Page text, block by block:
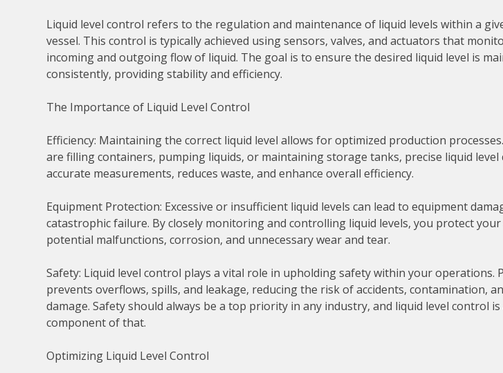
Liquid level control refers to the regulation and maintenance of liquid levels within a
vessel. This control is typically achieved using sensors, valves, and actuators that
incoming and outgoing flow of liquid. The goal is to ensure the desired liquid level is
consistently, providing stability and efficiency.
The Importance of Liquid Level Control
Efficiency: Maintaining the correct liquid level allows for optimized production
are filling containers, pumping liquids, or maintaining storage tanks, precise liquid
accurate measurements, reduces waste, and enhance overall efficiency.
Equipment Protection: Excessive or insufficient liquid levels can lead to equipment
catastrophic failure. By closely monitoring and controlling liquid levels, you protect
potential malfunctions, corrosion, and unnecessary wear and tear.
Safety: Liquid level control plays a vital role in upholding safety within your operations.
prevents overflows, spills, and leakage, reducing the risk of accidents, contamination,
damage. Safety should always be a top priority in any industry, and liquid level control is
component of that.
Optimizing Liquid Level Control